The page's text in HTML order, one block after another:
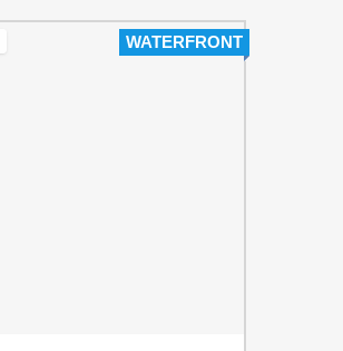
of the Paradise
and outdoor pools, a lazy
WATERFRONT